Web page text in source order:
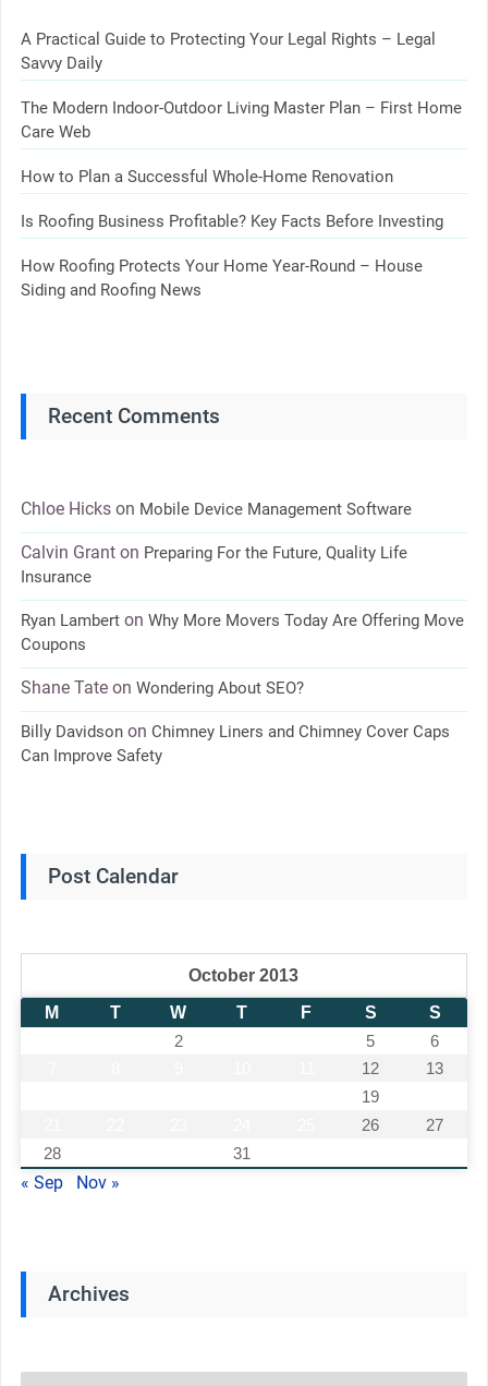
A Practical Guide to Protecting Your Legal Rights – Legal
Savvy Daily
The Modern Indoor-Outdoor Living Master Plan – First Home
Care Web
How to Plan a Successful Whole-Home Renovation
Is Roofing Business Profitable? Key Facts Before Investing
How Roofing Protects Your Home Year-Round – House
Siding and Roofing News
Recent Comments
Chloe Hickson Mobile Device Management Software
Calvin Granton Preparing For the Future, Quality Life
Insurance
Ryan Lamberton Why More Movers Today Are Offering Move
Coupons
Shane Tateon Wondering About SEO?
Billy Davidsonon Chimney Liners and Chimney Cover Caps
Can Improve Safety
Post Calendar
October 2013
M
T W T F S
S
2 5
6
12
13
19
26
27
28
31
« Sep Nov »
Archives